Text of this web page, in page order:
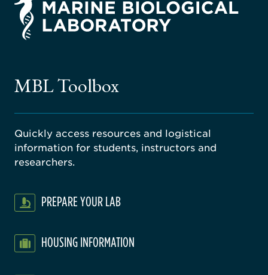
MBL Toolbox
Quickly access resources and logistical
information for students, instructors and
researchers.
PREPARE YOUR LAB
HOUSING INFORMATION